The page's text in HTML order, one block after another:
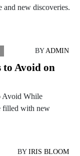
new discoveries.
BYADMIN
to Avoid on
Avoid While
filled with new
BY IRIS BLOOM